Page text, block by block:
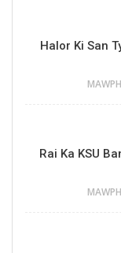
Halor Ki San
Rai Ka KSU